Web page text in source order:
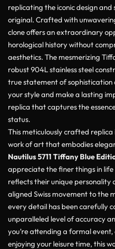
replicating the iconic design
original. Crafted with
clone offers an extraordinary
horological history without
aesthetics. The mesmerizing
robust 904L stainless steel
true statement of
your style and make a lasting
replica that captures the
status.
This meticulously crafted replica
work of art that embodies
Nautilus 5711 Tiffany Blue
appreciate the finer things in
reflects their unique
aligned Swiss movement to the
every detail has been carefully
unparalleled level of accuracy
you’re attending a formal
enjoying your leisure time, this